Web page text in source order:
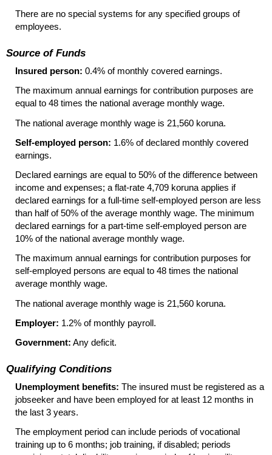
There are no special systems for any specified groups of
employees.
Source of Funds
Insured person: 0.4% of monthly covered earnings.
The maximum annual earnings for contribution purposes are
equal to 48 times the national average monthly wage.
The national average monthly wage is 21,560 koruna.
Self-employed person: 1.6% of declared monthly covered
earnings.
Declared earnings are equal to 50% of the difference between
income and expenses; a flat-rate 4,709 koruna applies if
declared earnings for a full-time self-employed person are less
than half of 50% of the average monthly wage. The minimum
declared earnings for a part-time self-employed person are
10% of the national average monthly wage.
The maximum annual earnings for contribution purposes for
self-employed persons are equal to 48 times the national
average monthly wage.
The national average monthly wage is 21,560 koruna.
Employer: 1.2% of monthly payroll.
Government: Any deficit.
Qualifying Conditions
Unemployment benefits: The insured must be registered as a
jobseeker and have been employed for at least 12 months in
the last 3 years.
The employment period can include periods of vocational
training up to 6 months; job training, if disabled; periods